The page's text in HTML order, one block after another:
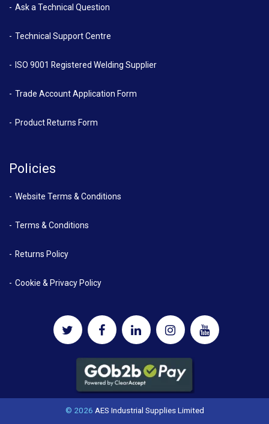
Ask a Technical Question
Technical Support Centre
ISO 9001 Registered Welding Supplier
Trade Account Application Form
Product Returns Form
Policies
Website Terms & Conditions
Terms & Conditions
Returns Policy
Cookie & Privacy Policy
© 2026 AES Industrial Supplies Limited